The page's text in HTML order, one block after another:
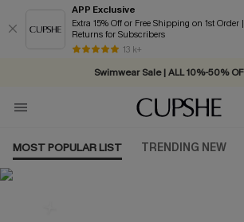
APP Exclusive
Extra 15% Off or Free Shipping on 1st Order
Returns for Subscribers
13 k+
Swimwear Sale | ALL 10%-50%
Free Standard Shipping on Orders
MOST POPULAR LIST TRENDING NEW